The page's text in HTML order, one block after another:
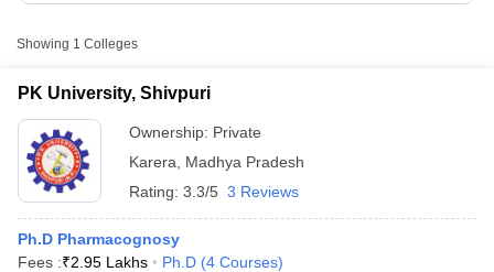
Showing 1 Colleges
PK University, Shivpuri
Ownership: Private
Karera
Madhya Pradesh
Rating: 3.3/5 3 Reviews
Ph.D Pharmacognosy
Fees :₹2.95 Lakhs Ph.D (4 Courses)